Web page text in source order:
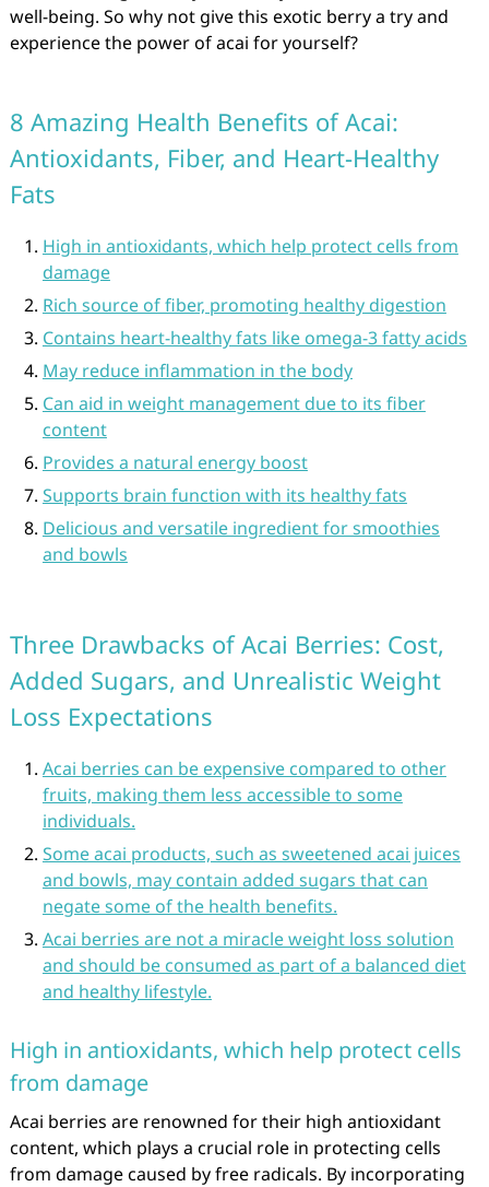
well-being. So why not give this exotic berry a try and
experience the power of acai for yourself?
8 Amazing Health Benefits of Acai:
Antioxidants, Fiber, and Heart-Healthy
Fats
High in antioxidants, which help protect cells from
damage
Rich source of fiber, promoting healthy digestion
Contains heart-healthy fats like omega-3 fatty acids
May reduce inflammation in the body
Can aid in weight management due to its fiber
content
Provides a natural energy boost
Supports brain function with its healthy fats
Delicious and versatile ingredient for smoothies
and bowls
Three Drawbacks of Acai Berries: Cost,
Added Sugars, and Unrealistic Weight
Loss Expectations
Acai berries can be expensive compared to other
fruits, making them less accessible to some
individuals.
Some acai products, such as sweetened acai juices
and bowls, may contain added sugars that can
negate some of the health benefits.
Acai berries are not a miracle weight loss solution
and should be consumed as part of a balanced diet
and healthy lifestyle.
High in antioxidants, which help protect cells
from damage
Acai berries are renowned for their high antioxidant
content, which plays a crucial role in protecting cells
from damage caused by free radicals. By incorporating